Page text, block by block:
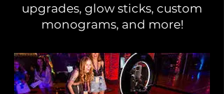
upgrades, glow sticks, custom
monograms, and more!